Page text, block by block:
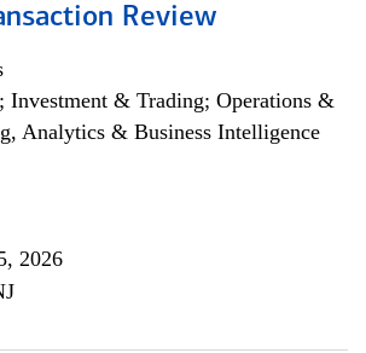
Review
Investment & Trading; Operations &
Analytics & Business Intelligence
2026